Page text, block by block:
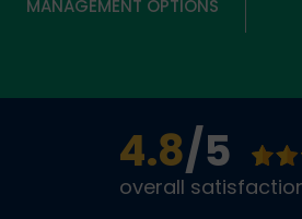
MANAGEMENT OPTIONS
4.8/5
overall